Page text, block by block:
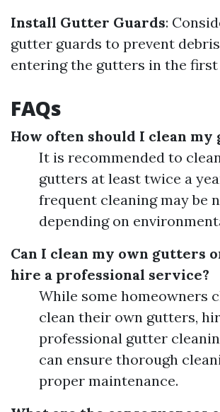
Install Gutter Guards:
gutter guards to prevent
entering the gutters in the first
FAQs
How often should I clean my
It is recommended to
gutters at least twice a
frequent cleaning may be
depending on
Can I clean my own gutters
hire a professional service?
While some homeowners
clean their own gutters,
professional gutter
can ensure thorough
proper maintenance.